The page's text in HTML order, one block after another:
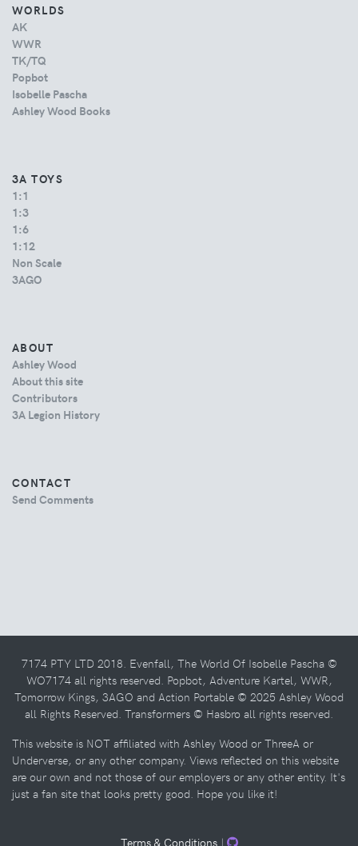
WORLDS
AK
WWR
TK/TQ
Popbot
Isobelle Pascha
Ashley Wood Books
3A TOYS
1:1
1:3
1:6
1:12
Non Scale
3AGO
ABOUT
Ashley Wood
About this site
Contributors
3A Legion History
CONTACT
Send Comments
7174 PTY LTD 2018. Evenfall, The World Of Isobelle Pascha ©
WO7174 all rights reserved. Popbot, Adventure Kartel, WWR,
Tomorrow Kings, 3AGO and Action Portable © 2025 Ashley Wood
all Rights Reserved. Transformers © Hasbro all rights reserved.
This website is NOT affiliated with Ashley Wood or ThreeA or
Underverse, or any other company. Views reflected on this website
are our own and not those of our employers or any other entity. It's
just a fan site that looks pretty good. Hope you like it!
Terms & Conditions|